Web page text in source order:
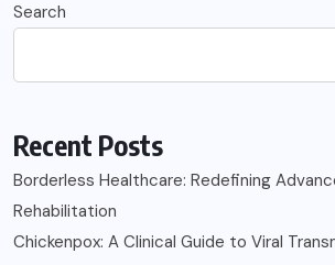
Search
Recent Posts
Borderless Healthcare: Redefining
Rehabilitation
Chickenpox: A Clinical Guide to Viral